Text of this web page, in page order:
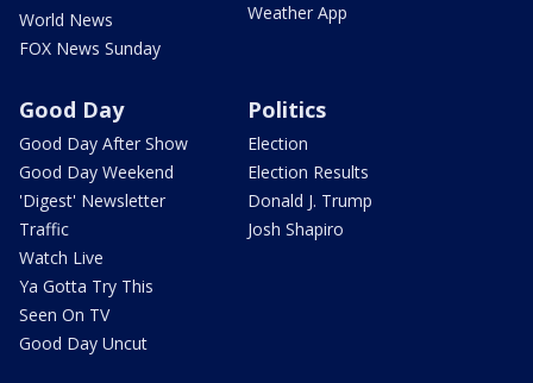
World News
FOX News Sunday
Weather App
Good Day
Good Day After Show
Good Day Weekend
'Digest' Newsletter
Traffic
Watch Live
Ya Gotta Try This
Seen On TV
Good Day Uncut
Politics
Election
Election Results
Donald J. Trump
Josh Shapiro